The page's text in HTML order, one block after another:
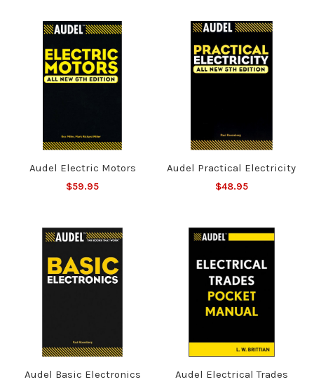
Audel Electric Motors
$59.95
Audel Practical Electricity
$48.95
Audel Basic Electronics
Audel Electrical Trades